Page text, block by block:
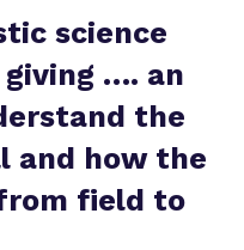
science
…. an
the
and how the
field to